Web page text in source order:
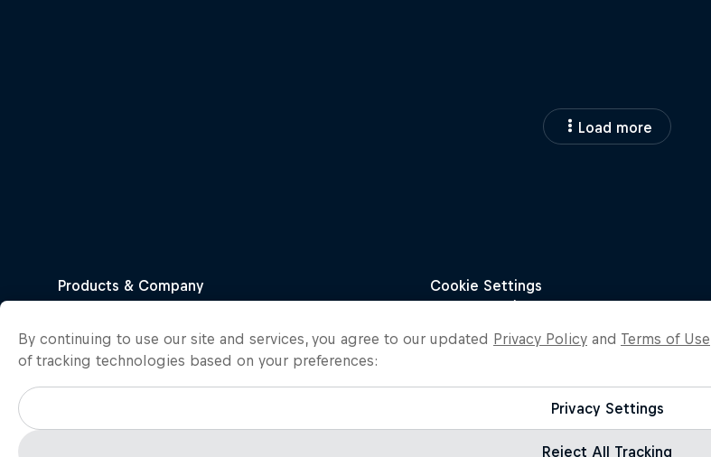
Load more
By continuing to use our site and services, you agree to our updated Privacy Policy and Terms of Use
of tracking technologies based on your preferences:
Privacy Settings
Reject All Tracking